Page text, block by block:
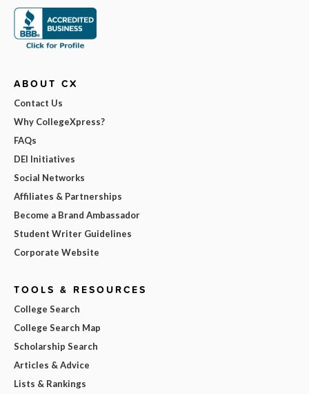
ABOUT CX
Contact Us
Why CollegeXpress?
FAQs
DEI Initiatives
Social Networks
Affiliates & Partnerships
Become a Brand Ambassador
Student Writer Guidelines
Corporate Website
TOOLS & RESOURCES
College Search
College Search Map
Scholarship Search
Articles & Advice
Lists & Rankings